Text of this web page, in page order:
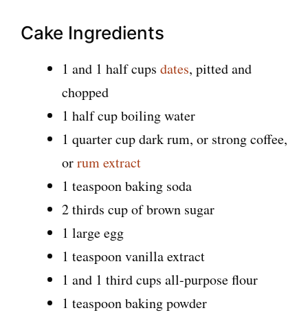
Cake Ingredients
1 and 1 half cups dates, pitted and
chopped
1 half cup boiling water
1 quarter cup dark rum, or strong coffee,
orrum extract
1 teaspoon baking soda
2 thirds cup of brown sugar
1 large egg
1 teaspoon vanilla extract
1 and 1 third cups all-purpose flour
1 teaspoon baking powder